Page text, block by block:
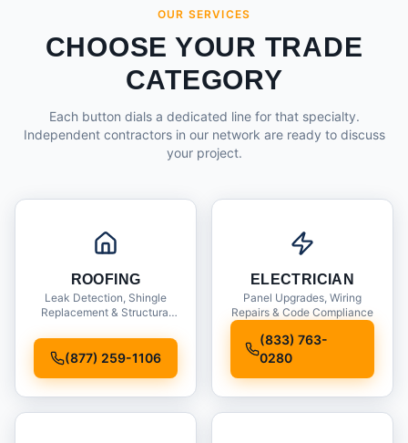
OUR SERVICES
CHOOSE YOUR TRADE
CATEGORY
Each button dials a dedicated line for that specialty.
Independent contractors in our network are ready to discuss
your project.
ROOFING
Leak Detection, Shingle
Replacement & Structural
(877) 259-1106
ELECTRICIAN
Panel Upgrades, Wiring
Repairs & Code Compliance
(833) 763-
0280